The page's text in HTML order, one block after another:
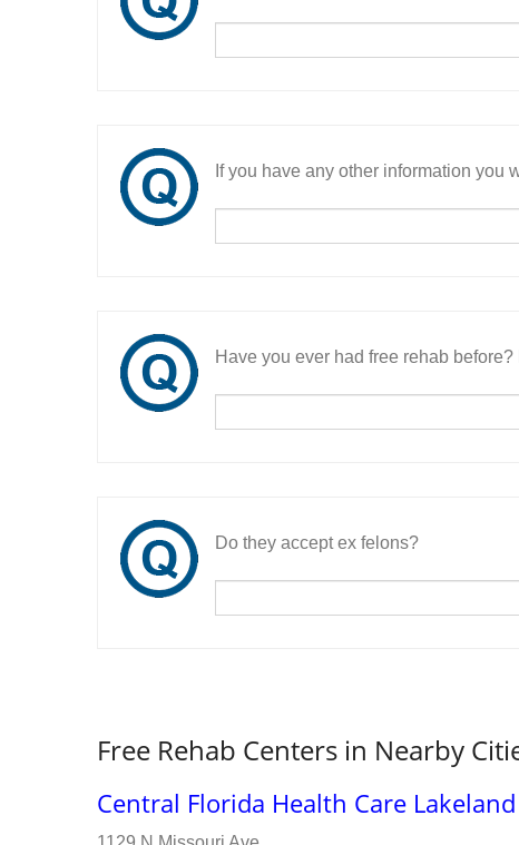
If you have any other information you
Have you ever had free rehab
Do they accept ex felons?
Free Rehab Centers in Nearby
Central Florida Health Care Lakeland